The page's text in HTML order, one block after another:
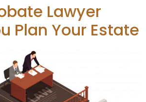
Lawyer
Plan Your Estate